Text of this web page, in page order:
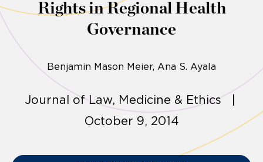
Rights in Regional Health
Governance
Benjamin Mason Meier Ana S. Ayala
Journal of Law, Medicine & Ethics |
October 9, 2014